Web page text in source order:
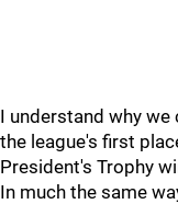
I understand why
the league's first
President's Trophy
In much the same